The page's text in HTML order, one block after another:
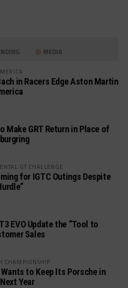
MEDIA
in Racers Edge Aston Martin
Make GRT Return in Place of
GT CHALLENGE
for IGTC Outings Despite
EVO Update the “Tool to
Sales
CHAMPIONSHIP
to Keep Its Porsche in
Year